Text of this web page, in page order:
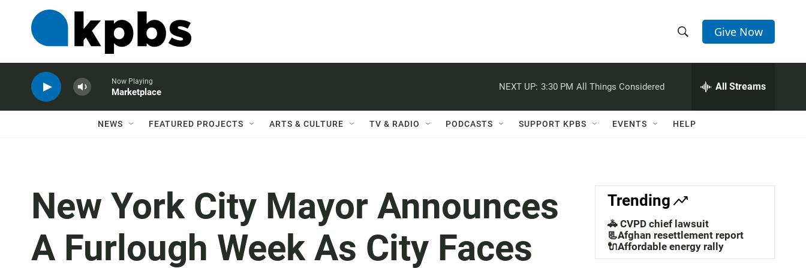
h
w
a
c
h
e
h
Q
Give Now
Now Playing
Marketplace
NEXT UP: 3:30 PM All Things Considered All Streams
NEWS FEATURED PROJECTS ARTS & CULTURE TV & RADIO PODCASTS SUPPORT KPBS EVENTS HELP
New York City Mayor Announces
A Furlough Week As City Faces
Trending
🚓 CVPD chief lawsuit
📃Afghan resettlement report
🔌Affordable energy rally